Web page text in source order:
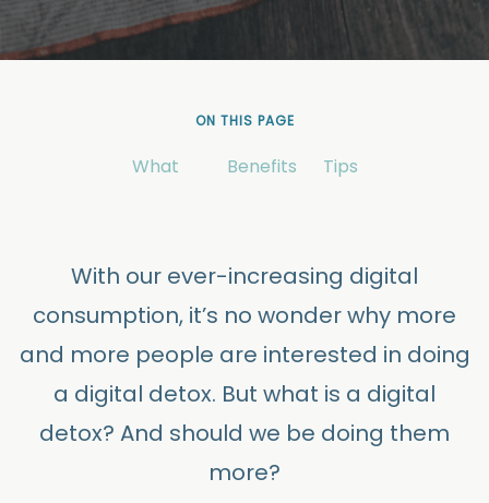
ON THIS PAGE
What Benefits Tips
With our ever-increasing digital
consumption, it’s no wonder why more
and more people are interested in doing
a digital detox. But what is a digital
detox? And should we be doing them
more?